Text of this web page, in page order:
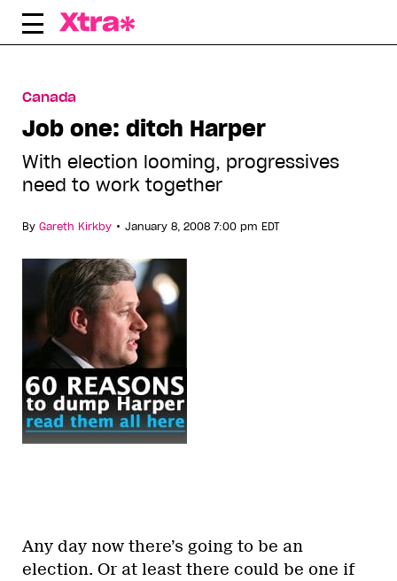
Skip
Canada
Job one: ditch Harper
With election looming, progressives
need to work together
By Gareth Kirkby • January 8, 2008 7:00 pm EDT
Any day now there’s going to be an
election. Or at least there could be one if